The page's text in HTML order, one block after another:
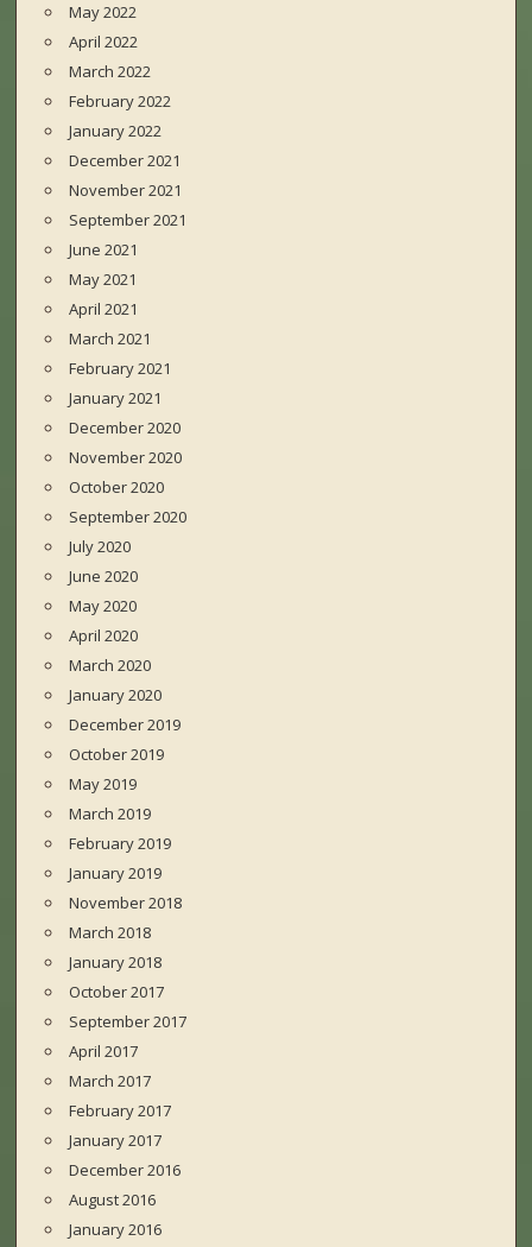
May 2022
April 2022
March 2022
February 2022
January 2022
December 2021
November 2021
September 2021
June 2021
May 2021
April 2021
March 2021
February 2021
January 2021
December 2020
November 2020
October 2020
September 2020
July 2020
June 2020
May 2020
April 2020
March 2020
January 2020
December 2019
October 2019
May 2019
March 2019
February 2019
January 2019
November 2018
March 2018
January 2018
October 2017
September 2017
April 2017
March 2017
February 2017
January 2017
December 2016
August 2016
January 2016